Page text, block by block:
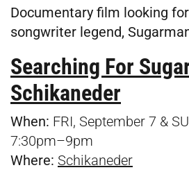
Documentary film looking
songwriter legend,
Searching For
Schikaneder
When: FRI, September 7 &
7:30pm–9pm
Where: Schikaneder